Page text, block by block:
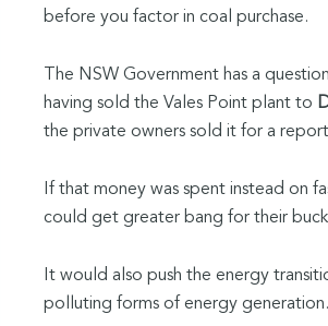
before you factor in coal purchase.
The NSW Government has a
having sold the Vales Point plant to
the private owners sold it for a
If that money was spent instead on
could get greater bang for their
It would also push the energy
polluting forms of energy generation.